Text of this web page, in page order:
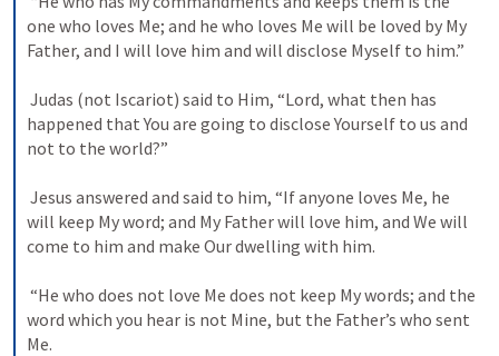
one who loves Me; and he who loves Me will be loved by My
Father, and I will love him and will disclose Myself to him.”
happened that You are going to disclose Yourself to us and
not to the world?”
will keep My word; and My Father will love him, and We will
come to him and make Our dwelling with him.
word which you hear is not Mine, but the Father’s who sent
Me.